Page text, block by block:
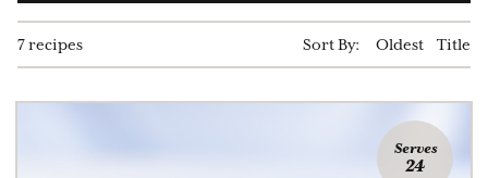
7 recipes Sort By: Oldest Title
Serves
24